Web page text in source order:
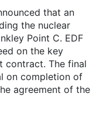
that an
the nuclear
Point C. EDF
on the key
contract. The final
on completion of
agreement of the